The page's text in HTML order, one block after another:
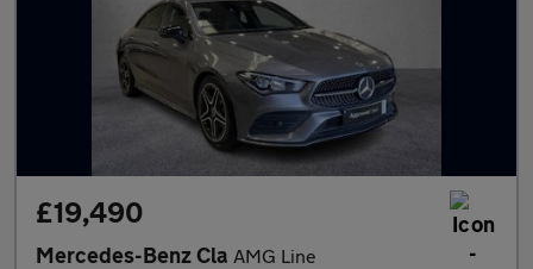
£19,490
Mercedes-Benz Cla AMG Line